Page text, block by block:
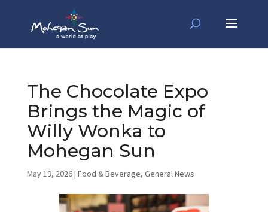
The Chocolate Expo
Brings the Magic of
Willy Wonka to
Mohegan Sun
May 19, 2026| Food & Beverage, General News